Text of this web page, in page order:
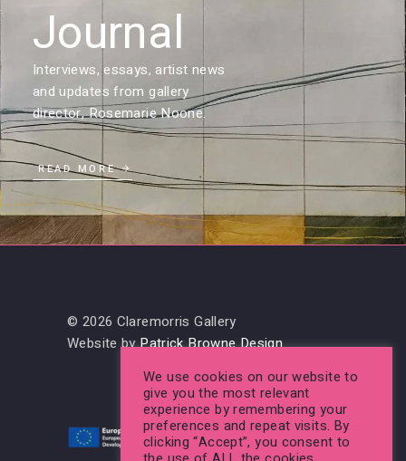
Journal
Interviews, essays, artist news
and updates from gallery
director, Rosemarie Noone.
READ MORE
© 2026 Claremorris Gallery
Website byPatrick Browne Design
We use cookies on our website to
give you the most relevant
experience by remembering your
preferences and repeat visits. By
clicking “Accept”, you consent to